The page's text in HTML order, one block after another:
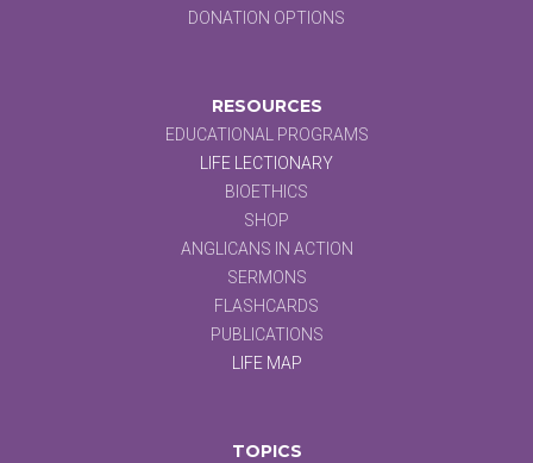
DONATION OPTIONS
RESOURCES
EDUCATIONAL PROGRAMS
LIFE LECTIONARY
BIOETHICS
SHOP
ANGLICANS IN ACTION
SERMONS
FLASHCARDS
PUBLICATIONS
LIFE MAP
TOPICS